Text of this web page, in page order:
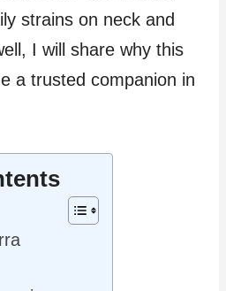
strains on neck and
I will share why this
a trusted companion in